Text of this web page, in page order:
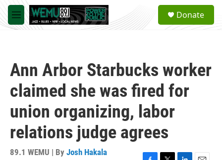
Skip to main content
M
e
a
Donate
Ann Arbor Starbucks worker
claimed she was fired for
union organizing, labor
relations judge agrees
89.1 WEMU | By Josh Hakala